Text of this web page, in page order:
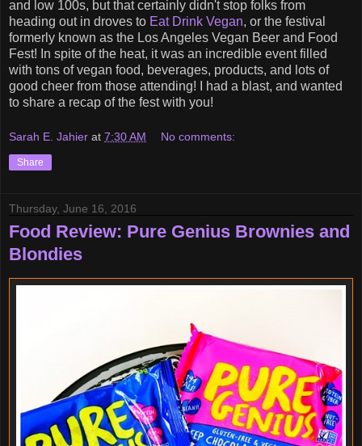
and low 100s, but that certainly didn't stop folks from
heading out in droves to Eat Drink Vegan, or the festival
formerly known as the Los Angeles Vegan Beer and Food
Fest! In spite of the heat, it was an incredible event filled
with tons of vegan food, beverages, products, and lots of
good cheer from those attending! I had a blast, and wanted
to share a recap of the fest with you!
Sarah E. Jahier at 7:30 AM No comments:
Share
Thursday, June 16, 2016
Food Review: Pure Genius Brownies and
Blondies